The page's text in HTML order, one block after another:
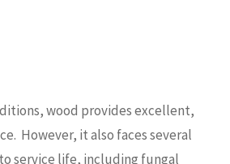
wood provides excellent,
However, it also faces several
service life, including fungal